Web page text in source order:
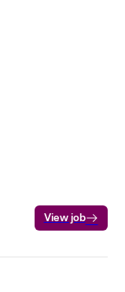
View job